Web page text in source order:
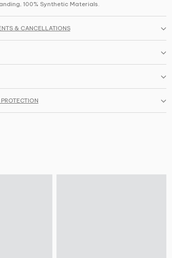
100% Synthetic Materials.
& CANCELLATIONS